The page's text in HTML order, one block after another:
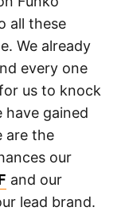
all these
We already
every one
us to knock
gained
are the
our
and our
lead brand.